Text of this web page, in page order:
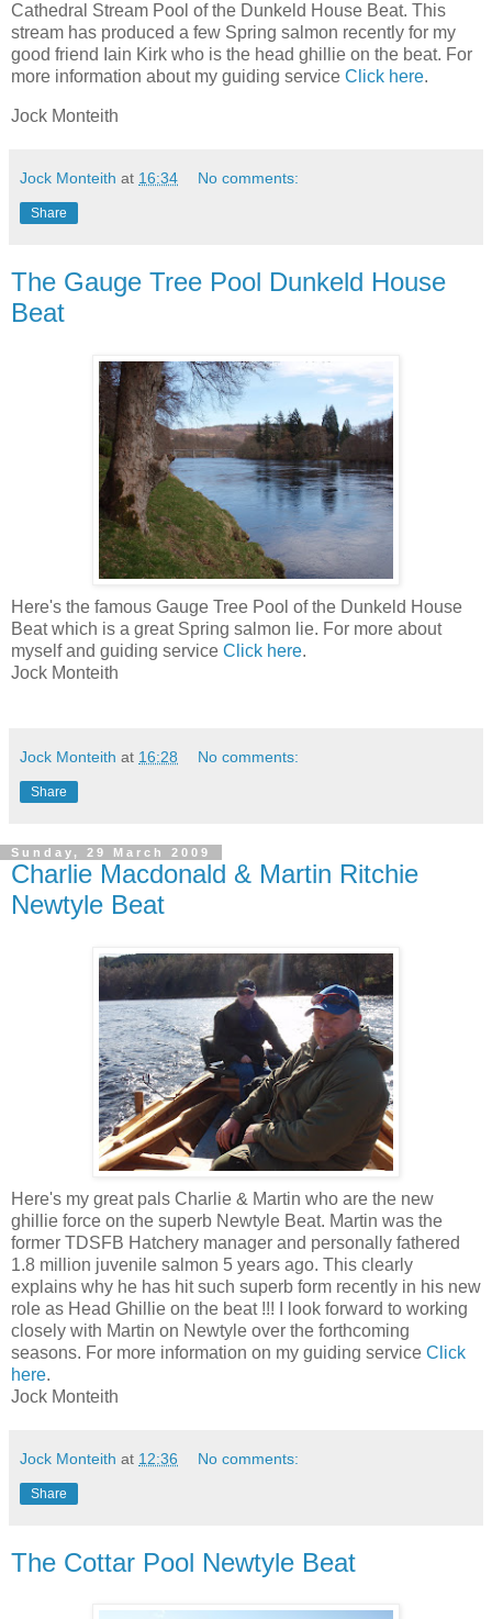
Cathedral Stream Pool of the Dunkeld House Beat. This
stream has produced a few Spring salmon recently for my
good friend Iain Kirk who is the head ghillie on the beat. For
more information about my guiding service Click here.
Jock Monteith
Jock Monteith at 16:34 No comments:
Share
The Gauge Tree Pool Dunkeld House
Beat
Here's the famous Gauge Tree Pool of the Dunkeld House
Beat which is a great Spring salmon lie. For more about
myself and guiding service Click here.
Jock Monteith
Jock Monteith at 16:28 No comments:
Share
Sunday, 29 March 2009
Charlie Macdonald & Martin Ritchie
Newtyle Beat
Here's my great pals Charlie & Martin who are the new
ghillie force on the superb Newtyle Beat. Martin was the
former TDSFB Hatchery manager and personally fathered
1.8 million juvenile salmon 5 years ago. This clearly
explains why he has hit such superb form recently in his new
role as Head Ghillie on the beat !!! I look forward to working
closely with Martin on Newtyle over the forthcoming
seasons. For more information on my guiding service Click
here.
Jock Monteith
Jock Monteith at 12:36 No comments:
Share
The Cottar Pool Newtyle Beat